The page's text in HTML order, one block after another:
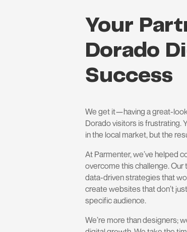
Your
Dorado
Success
We get it—having a great-
Dorado visitors is frustrating.
in the local market, but the
At Parmenter, we’ve helped
overcome this challenge.
data-driven strategies that
create websites that don’t
specific audience.
We’re more than designers;